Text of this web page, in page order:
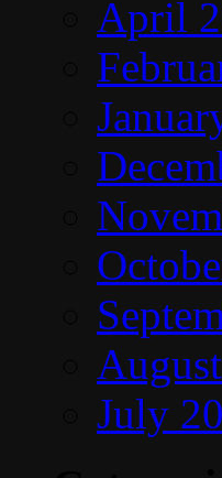
April
July